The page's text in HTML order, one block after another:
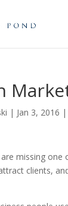
| Jan 3, 2016 |
missing one
clients,